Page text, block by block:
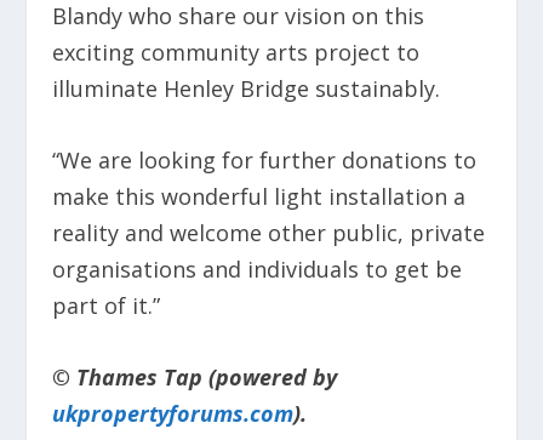
Blandy who share our vision on this
exciting community arts project to
illuminate Henley Bridge sustainably.
“We are looking for further donations to
make this wonderful light installation a
reality and welcome other public, private
organisations and individuals to get be
part of it.”
© Thames Tap (powered by
ukpropertyforums.com).